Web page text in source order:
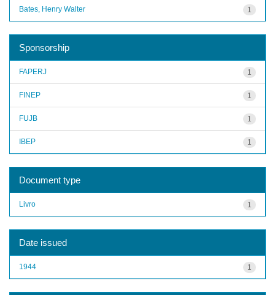
1
Bates, Henry Walter
Sponsorship
1
FAPERJ
1
FINEP
1
FUJB
1
IBEP
Document type
1
Livro
Date issued
1
1944